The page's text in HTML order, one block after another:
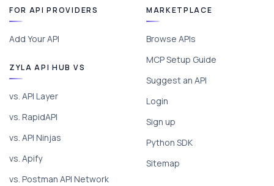
FOR API PROVIDERS
Add Your API
ZYLA API HUB VS
vs. API Layer
vs. RapidAPI
vs. API Ninjas
vs. Apify
vs. Postman API Network
MARKETPLACE
Browse APIs
MCP Setup Guide
Suggest an API
Login
Sign up
Python SDK
Sitemap